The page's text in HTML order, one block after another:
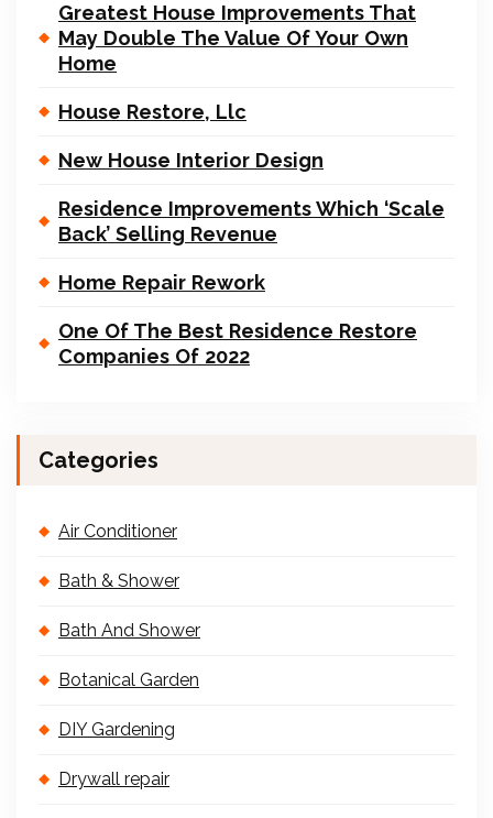
Greatest House Improvements That
May Double The Value Of Your Own
Home
House Restore, Llc
New House Interior Design
Residence Improvements Which ‘Scale
Back’ Selling Revenue
Home Repair Rework
One Of The Best Residence Restore
Companies Of 2022
Categories
Air Conditioner
Bath & Shower
Bath And Shower
Botanical Garden
DIY Gardening
Drywall repair